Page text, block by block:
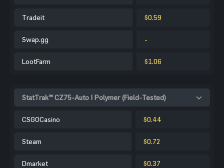
Tradeit $0.59
Swap.gg -
LootFarm $1.06
StatTrak™ CZ75-Auto | Polymer (Field-Tested)
CSGOCasino $0.44
Steam $0.72
Dmarket $0.37